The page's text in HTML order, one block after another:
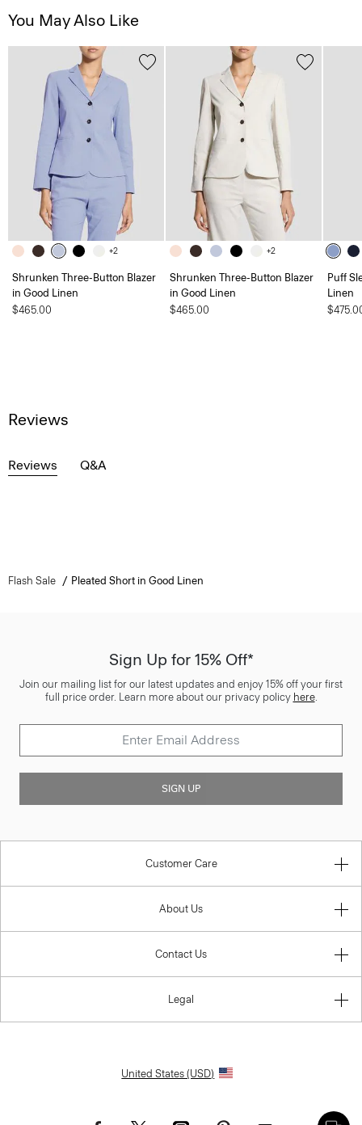
You May Also Like
+2
Shrunken Three-Button Blazer
in Good Linen
$465.00
+2
Shrunken Three-Button Blazer
in Good Linen
$465.00
Puff
Linen
Reviews
Reviews Q&A
Flash Sale Pleated Short in Good Linen
Sign Up for 15% Off*
Join our mailing list for our latest updates and enjoy 15% off your first
full price order. Learn more about our privacy policy here.
SIGN UP
Customer Care
About Us
Contact Us
Legal
United States (USD)